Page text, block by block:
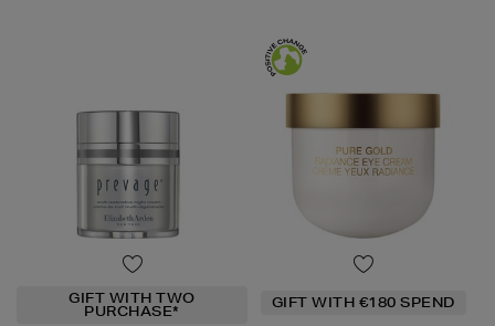
GIFT WITH TWO
PURCHASE* GIFT WITH €180 SPEND